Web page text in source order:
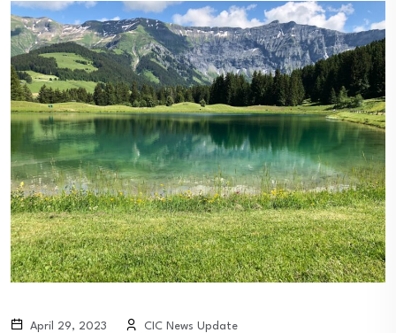
April 29, 2023
CIC News Update